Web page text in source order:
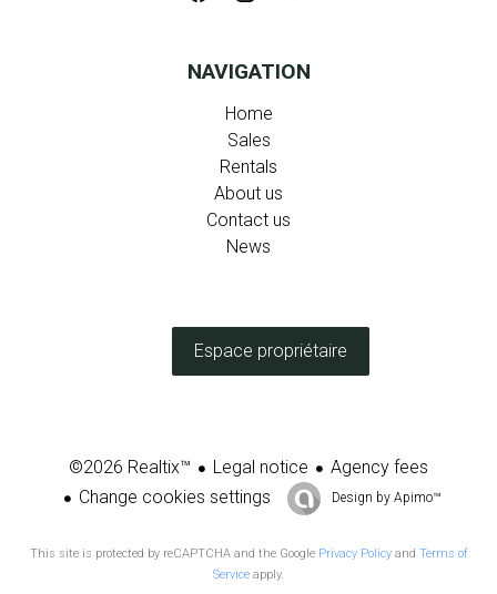
NAVIGATION
Home
Sales
Rentals
About us
Contact us
News
Espace propriétaire
©2026 Realtix™ Legal notice
Agency fees
Change cookies settings
Design by Apimo™
This site is protected by reCAPTCHA and the Google Privacy Policyand Terms of
Service apply.